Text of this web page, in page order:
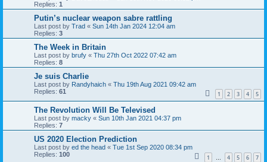
Replies: 1
Putin’s nuclear weapon sabre rattling
Last post by Trad « Sun 14th Jan 2024 12:04 am
Replies: 3
The Week in Britain
Last post by brufy « Thu 27th Oct 2022 07:42 am
Replies: 8
Je suis Charlie
Last post by Randyhaich « Thu 19th Aug 2021 09:42 am
Replies: 61 1 2 3 4 5
The Revolution Will Be Televised
Last post by macky « Sun 10th Jan 2021 04:37 pm
Replies: 7
US 2020 Election Prediction
Last post by ed the head « Tue 1st Sep 2020 08:34 pm
Replies: 100 1 … 4 5 6 7